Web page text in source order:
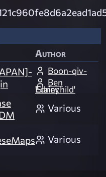
Author
Boon-qiv-
Ben
'Slainchild' Edney
Various
Various